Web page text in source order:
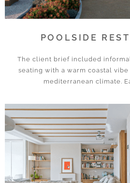
POOLSIDE
The client brief included
seating with a warm coastal
mediterranean climate.